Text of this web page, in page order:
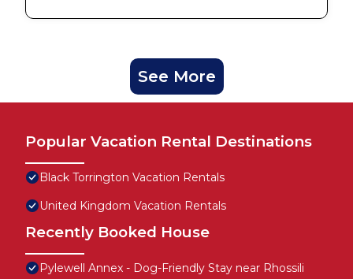
See More
Popular Vacation Rental Destinations
Black Torrington Vacation Rentals
United Kingdom Vacation Rentals
Recently Booked House
Pylewell Annex - Dog-Friendly Stay near Rhossili